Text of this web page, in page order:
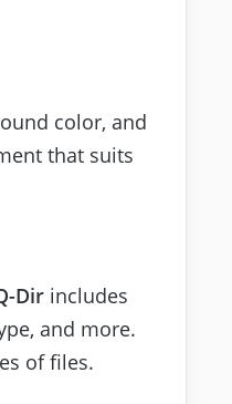
color, and
that suits
Dir includes
and more.
of files.